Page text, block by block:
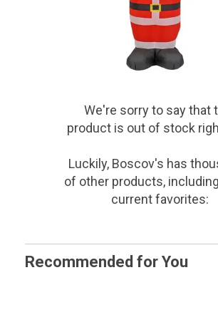
We're sorry to say that
productis out of stock
Luckily, Boscov's has
of other products,
current favorites:
Recommended for You